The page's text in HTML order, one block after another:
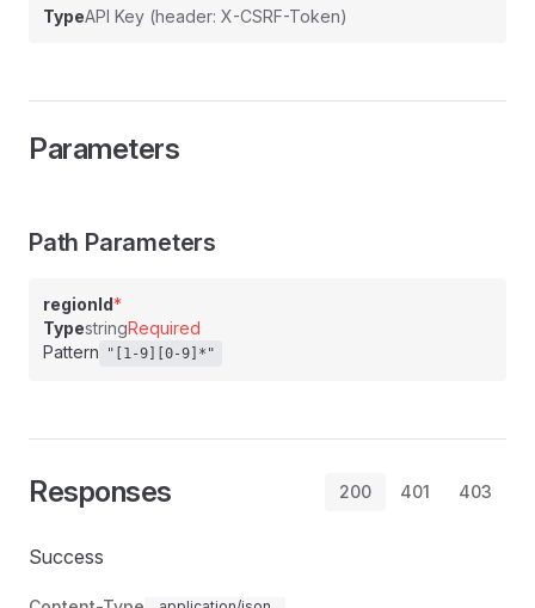
TypeAPI Key (header: X-CSRF-Token)
Parameters
Path Parameters
regionId*
TypestringRequired
Pattern
"[1-9][0-9]*"
Responses 200 401 403
Success